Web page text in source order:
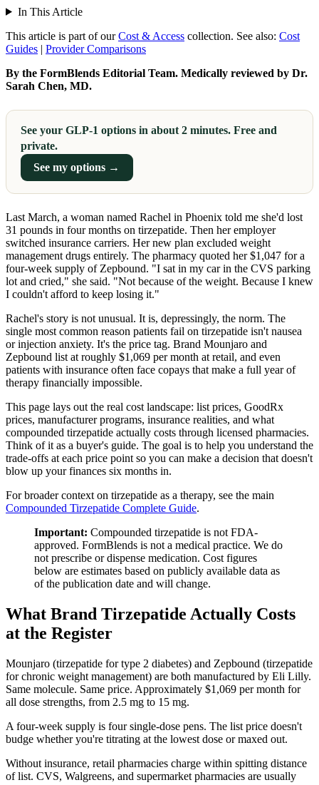
In This Article
This article is part of our Cost & Access collection. See also: Cost
Guides | Provider Comparisons
By the FormBlends Editorial Team. Medically reviewed by Dr.
Sarah Chen, MD.
See your GLP-1 options in about 2 minutes. Free and
private.
See my options →
Last March, a woman named Rachel in Phoenix told me she'd lost
31 pounds in four months on tirzepatide. Then her employer
switched insurance carriers. Her new plan excluded weight
management drugs entirely. The pharmacy quoted her $1,047 for a
four-week supply of Zepbound. "I sat in my car in the CVS parking
lot and cried," she said. "Not because of the weight. Because I knew
I couldn't afford to keep losing it."
Rachel's story is not unusual. It is, depressingly, the norm. The
single most common reason patients fail on tirzepatide isn't nausea
or injection anxiety. It's the price tag. Brand Mounjaro and
Zepbound list at roughly $1,069 per month at retail, and even
patients with insurance often face copays that make a full year of
therapy financially impossible.
This page lays out the real cost landscape: list prices, GoodRx
prices, manufacturer programs, insurance realities, and what
compounded tirzepatide actually costs through licensed pharmacies.
Think of it as a buyer's guide. The goal is to help you understand the
trade-offs at each price point so you can make a decision that doesn't
blow up your finances six months in.
For broader context on tirzepatide as a therapy, see the main
Compounded Tirzepatide Complete Guide.
Important: Compounded tirzepatide is not FDA-
approved. FormBlends is not a medical practice. We do
not prescribe or dispense medication. Cost figures
below are estimates based on publicly available data as
of the publication date and will change.
What Brand Tirzepatide Actually Costs
at the Register
Mounjaro (tirzepatide for type 2 diabetes) and Zepbound (tirzepatide
for chronic weight management) are both manufactured by Eli Lilly.
Same molecule. Same price. Approximately $1,069 per month for
all dose strengths, from 2.5 mg to 15 mg.
A four-week supply is four single-dose pens. The list price doesn't
budge whether you're titrating at the lowest dose or maxed out.
Without insurance, retail pharmacies charge within spitting distance
of list. CVS, Walgreens, and supermarket pharmacies are usually